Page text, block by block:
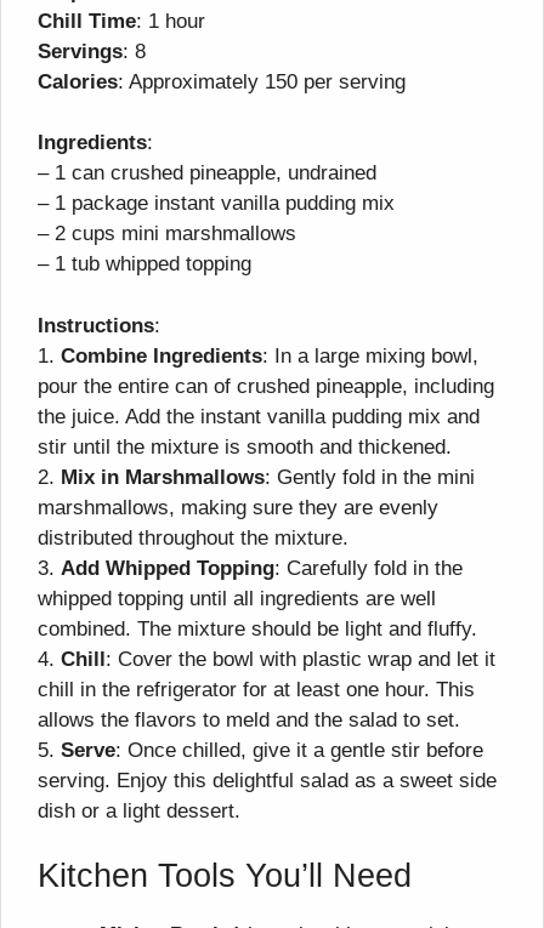
Chill Time: 1 hour
Servings: 8
Calories: Approximately 150 per serving
Ingredients:
– 1 can crushed pineapple, undrained
– 1 package instant vanilla pudding mix
– 2 cups mini marshmallows
– 1 tub whipped topping
Instructions:
1. Combine Ingredients: In a large mixing bowl,
pour the entire can of crushed pineapple, including
the juice. Add the instant vanilla pudding mix and
stir until the mixture is smooth and thickened.
2. Mix in Marshmallows: Gently fold in the mini
marshmallows, making sure they are evenly
distributed throughout the mixture.
3. Add Whipped Topping: Carefully fold in the
whipped topping until all ingredients are well
combined. The mixture should be light and fluffy.
4. Chill: Cover the bowl with plastic wrap and let it
chill in the refrigerator for at least one hour. This
allows the flavors to meld and the salad to set.
5. Serve: Once chilled, give it a gentle stir before
serving. Enjoy this delightful salad as a sweet side
dish or a light dessert.
Kitchen Tools You’ll Need